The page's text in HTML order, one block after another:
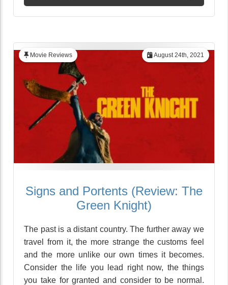
August 24th, 2021
Movie Reviews
Signs and Portents (Review: The
Green Knight)
The past is a distant country. The further away we
travel from it, the more strange the customs feel
and the more unlike our own times it becomes.
Consider the life you lead right now, the things
you take for granted and consider to be normal.